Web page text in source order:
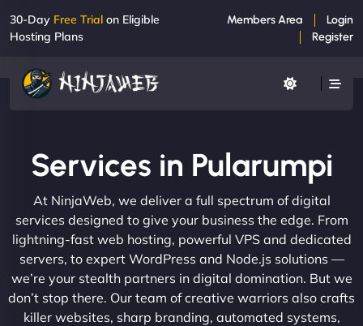
30-Day Free Trial on Eligible
Hosting Plans
Members Area
Login
Register
Services in Pularumpi
At NinjaWeb, we deliver a full spectrum of digital
services designed to give your business the edge. From
lightning-fast web hosting, powerful VPS and dedicated
servers, to expert WordPress and Node.js solutions —
we’re your stealth partners in digital domination. But we
don’t stop there. Our team of creative warriors also crafts
killer websites, sharp branding, automated systems,